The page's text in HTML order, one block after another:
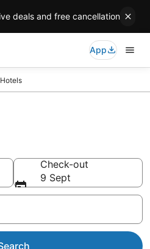
deals and free cancellation
App
Check-out
9 Sept